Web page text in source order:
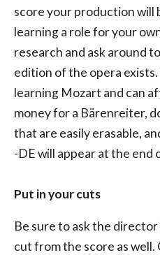
score your production will
learning a role for your
research and ask around
edition of the opera exists.
learning Mozart and can
money for a Bärenreiter,
that are easily erasable,
-DE will appear at the end
Put in your cuts
Be sure to ask the
cut from the score as